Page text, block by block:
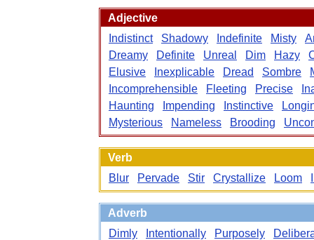
Adjective
Indistinct
Shadowy Indefinite Misty
Dreamy
Definite Unreal Dim Hazy
Elusive
Inexplicable Dread Sombre
Incomprehensible
Fleeting Precise
Haunting
Impending Instinctive
Mysterious
Nameless Brooding
Verb
Blur
Pervade Stir Crystallize Loom
Adverb
Dimly
Intentionally Purposely